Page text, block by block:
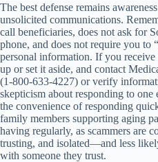
The best defense remains
unsolicited communications.
call beneficiaries, does not ask for
phone, and does not require you to
personal information. If you
up or set it aside, and contact
(1-800-633-4227) or verify
skepticism about responding to
the convenience of responding
family members supporting aging
having regularly, as scammers are
trusting, and isolated—and less
with someone they trust.